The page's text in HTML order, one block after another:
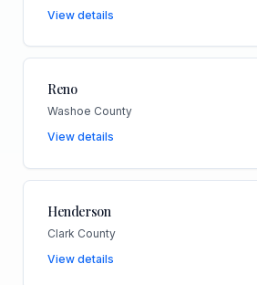
View details
Reno
Washoe County
View details
Henderson
Clark County
View details